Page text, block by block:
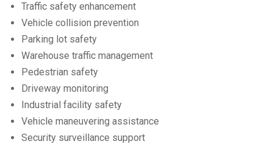
Traffic safety enhancement
Vehicle collision prevention
Parking lot safety
Warehouse traffic management
Pedestrian safety
Driveway monitoring
Industrial facility safety
Vehicle maneuvering assistance
Security surveillance support